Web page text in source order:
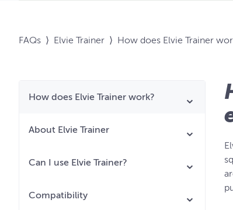
FAQs ⟩ Elvie Trainer ⟩ How does Elvie Trainer
How does Elvie Trainer work?
About Elvie Trainer
Can I use Elvie Trainer?
Compatibility